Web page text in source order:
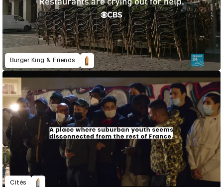
Burger King & Friends
Cités